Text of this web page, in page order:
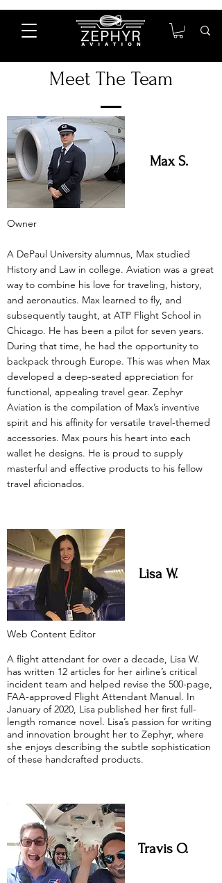
Meet The Team
Max S.
Owner
A DePaul University alumnus, Max studied
History and Law in college. Aviation was a great
way to combine his love for traveling, history,
and aeronautics. Max learned to fly, and
subsequently taught, at ATP Flight School in
Chicago. He has been a pilot for seven years.
During that time, he had the opportunity to
backpack through Europe. This was when Max
developed a deep-seated appreciation for
functional, appealing travel gear. Zephyr
Aviation is the compilation of Max’s inventive
spirit and his affinity for versatile travel-themed
accessories. Max pours his heart into each
wallet he designs. He is proud to supply
masterful and effective products to his fellow
travel aficionados.
Lisa W.
Web Content Editor
A flight attendant for over a decade, Lisa W.
has written 12 articles for her airline’s critical
incident team and helped revise the 500-page,
FAA-approved Flight Attendant Manual. In
January of 2020, Lisa published her first full-
length romance novel. Lisa’s passion for writing
and innovation brought her to Zephyr, where
she enjoys describing the subtle sophistication
of these handcrafted products.
Travis O.